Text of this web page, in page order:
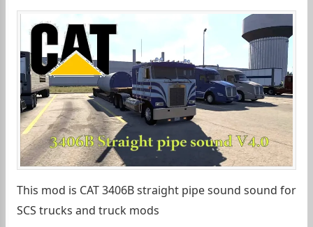
This mod is CAT 3406B straight pipe sound sound for
SCS trucks and truck mods